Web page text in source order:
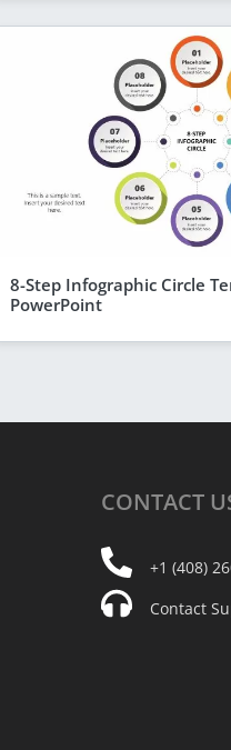
8-Step Infographic Circle
PowerPoint
CONTACT
+1 (408)
Contact